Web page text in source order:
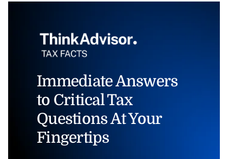
Immediate Answers
to Critical Tax
Questions At Your
Fingertips